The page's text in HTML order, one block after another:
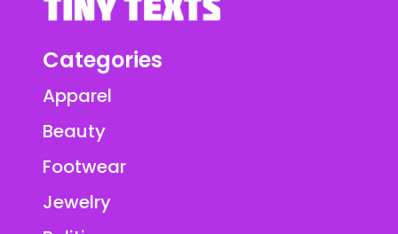
Categories
Apparel
Beauty
Footwear
Jewelry